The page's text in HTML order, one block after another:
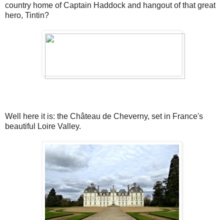
country home of Captain Haddock and hangout of that great
hero, Tintin?
Well here it is: the Château de Cheverny, set in France's
beautiful Loire Valley.